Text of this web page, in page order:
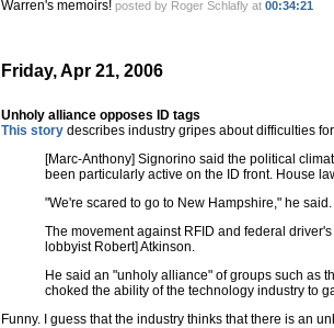
Warren's memoirs! posted by Roger Schlafly at 00:34:21
Friday, Apr 21, 2006
Unholy alliance opposes ID tags
This story describes industry gripes about difficulties
[Marc-Anthony] Signorino said the political
been particularly active on the ID front. House
"We're scared to go to New Hampshire," he
The movement against RFID and federal
lobbyist Robert] Atkinson.
He said an "unholy alliance" of groups such as
choked the ability of the technology industry to
Funny. I guess that the industry thinks that there is an